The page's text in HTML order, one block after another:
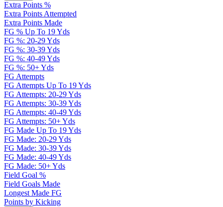
Extra Points %
Extra Points Attempted
Extra Points Made
FG % Up To 19 Yds
FG %: 20-29 Yds
FG %: 30-39 Yds
FG %: 40-49 Yds
FG %: 50+ Yds
FG Attempts
FG Attempts Up To 19 Yds
FG Attempts: 20-29 Yds
FG Attempts: 30-39 Yds
FG Attempts: 40-49 Yds
FG Attempts: 50+ Yds
FG Made Up To 19 Yds
FG Made: 20-29 Yds
FG Made: 30-39 Yds
FG Made: 40-49 Yds
FG Made: 50+ Yds
Field Goal %
Field Goals Made
Longest Made FG
Points by Kicking